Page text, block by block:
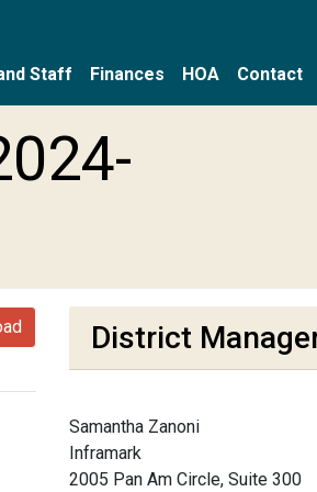
Staff Finances HOA Contact
District
Samantha Zanoni
Inframark
2005 Pan Am Circle, Suite 300